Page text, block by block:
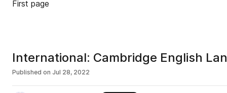
First page
International: Cambridge English
Published on Jul 28, 2022